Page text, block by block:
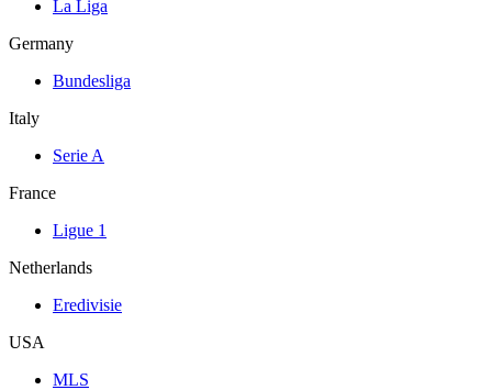
La Liga
Germany
Bundesliga
Italy
Serie A
France
Ligue 1
Netherlands
Eredivisie
USA
MLS